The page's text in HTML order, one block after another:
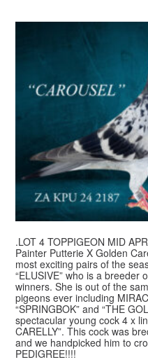
.LOT 4 TOPPIGEON MID
Painter Putterie X Golden
most exciting pairs of the
“ELUSIVE” who is a
winners. She is out of the
pigeons ever including
“SPRINGBOK” and “THE
spectacular young cock 4 x
CARELLY”. This cock was
and we handpicked him to
PEDIGREE!!!!